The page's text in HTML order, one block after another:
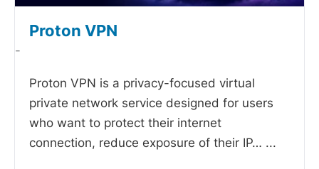
Proton VPN
-
Proton VPN is a privacy-focused virtual
private network service designed for users
who want to protect their internet
connection, reduce exposure of their IP… ...